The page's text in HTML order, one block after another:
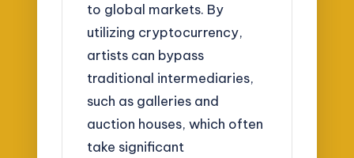
to global markets. By
utilizing cryptocurrency,
artists can bypass
traditional intermediaries,
such as galleries and
auction houses, which often
take significant